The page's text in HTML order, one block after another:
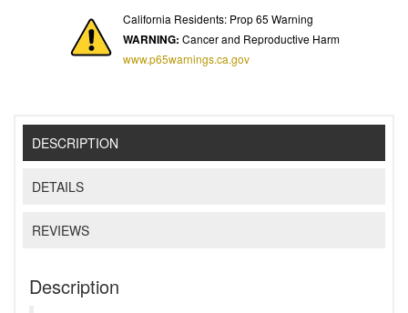
California Residents: Prop 65 Warning
WARNING: Cancer and Reproductive Harm
www.p65warnings.ca.gov
DESCRIPTION
DETAILS
REVIEWS
Description